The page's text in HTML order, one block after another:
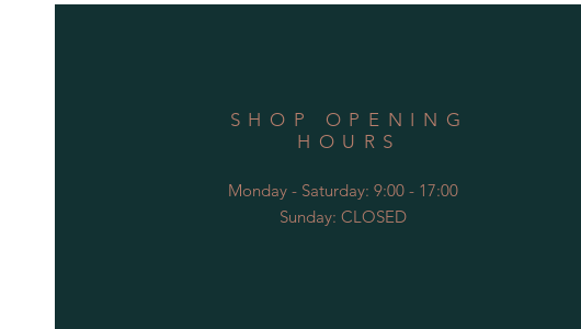
SHOP OPENING
HOURS
Monday - Saturday: 9:00 - 17:00
Sunday: CLOSED